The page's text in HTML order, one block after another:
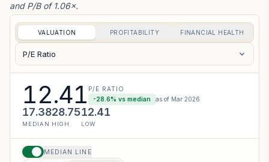
and P/B of 1.06×.
VALUATION PROFITABILITY FINANCIAL HEALTH
P/E Ratio
12.41 P/E RATIO
-28.6% vs median as of Mar 2026
17.38
MEDIAN
28.75
HIGH
12.41
LOW
MEDIAN LINE